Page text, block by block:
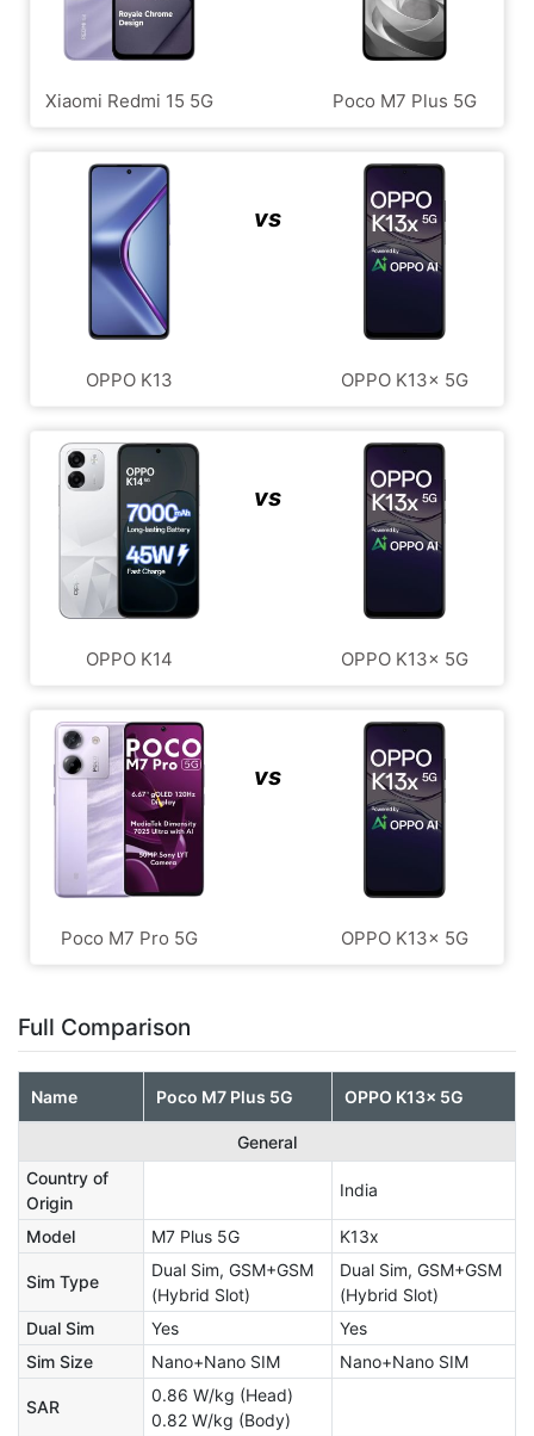
Xiaomi Redmi 15 5G Poco M7 Plus 5G
OPPO K13
vs
OPPO K13x 5G
OPPO K14
vs
OPPO K13x 5G
Poco M7 Pro 5G
vs
OPPO K13x 5G
Full Comparison
Name Poco M7 Plus 5G OPPO K13x 5G
General
Country of
Origin
India
Model M7 Plus 5G K13x
Sim Type
Dual Sim, GSM+GSM
(Hybrid Slot)
Dual Sim, GSM+GSM
(Hybrid Slot)
Dual Sim
Yes
Yes
Sim Size
Nano+Nano SIM Nano+Nano SIM
SAR
0.86 W/kg (Head)
0.82 W/kg (Body)